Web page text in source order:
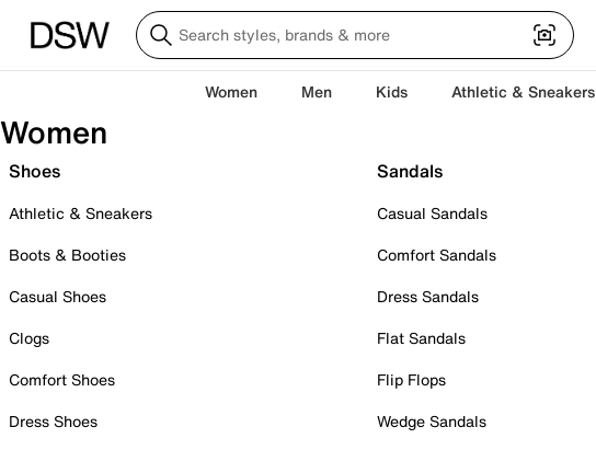
Women Men Kids Athletic & Sneakers
Women
Shoes
Athletic & Sneakers
Boots & Booties
Casual Shoes
Clogs
Comfort Shoes
Dress Shoes
Sandals
Casual Sandals
Comfort Sandals
Dress Sandals
Flat Sandals
Flip Flops
Wedge Sandals